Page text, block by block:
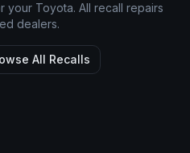
your Toyota. All recall repairs
dealers.
All Recalls